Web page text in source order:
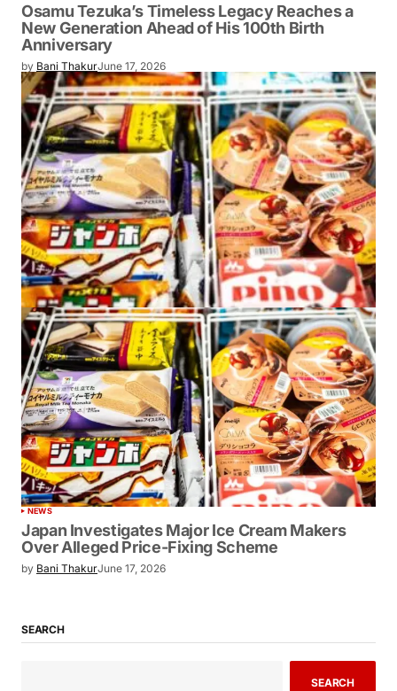
Osamu Tezuka’s Timeless Legacy Reaches a
New Generation Ahead of His 100th Birth
Anniversary
by Bani ThakurJune 17, 2026
NEWS
Japan Investigates Major Ice Cream Makers
Over Alleged Price-Fixing Scheme
by Bani ThakurJune 17, 2026
SEARCH
SEARCH